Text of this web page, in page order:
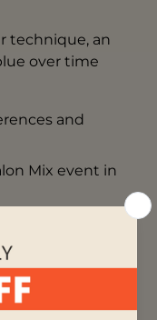
technique, an
over time
and
Mix event in
skills at
working